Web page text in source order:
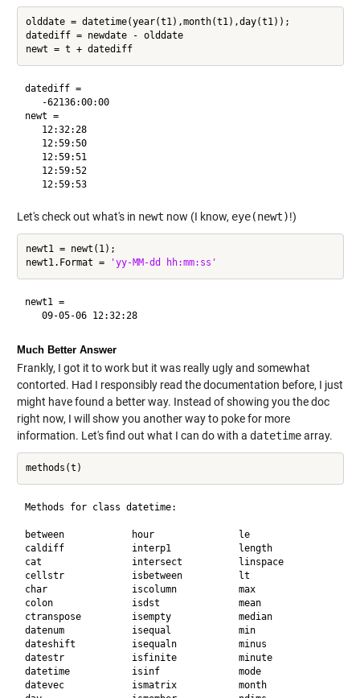
olddate = datetime(year(t1),month(t1),day(t1));
datediff = newdate - olddate
newt = t + datediff
datediff =
   -62136:00:00
newt =
   12:32:28
   12:59:50
   12:59:51
   12:59:52
   12:59:53
Let's check out what's in newt now (I know, eye(newt)!)
newt1 = newt(1);
newt1.Format =
'yy-MM-dd hh:mm:ss'
newt1 =
   09-05-06 12:32:28
Much Better Answer
Frankly, I got it to work but it was really ugly and somewhat
contorted. Had I responsibly read the documentation before, I just
might have found a better way. Instead of showing you the doc
right now, I will show you another way to poke for more
information. Let's find out what I can do with a datetimearray.
Methods for class datetime:
between            hour               le
caldiff            interp1            length
cat                intersect          linspace
cellstr            isbetween          lt
char               iscolumn           max
colon              isdst              mean
ctranspose         isempty            median
datenum            isequal            min
dateshift          isequaln           minus
datestr            isfinite           minute
datetime           isinf              mode
datevec            ismatrix           month